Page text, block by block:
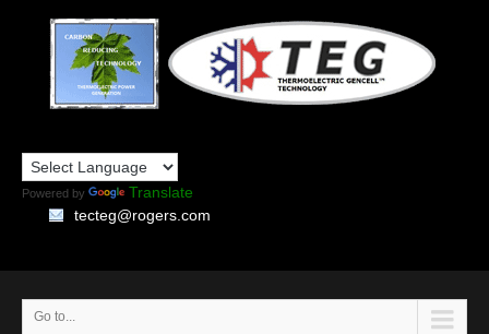
Powered by
Translate
tecteg@rogers.com
Go to...